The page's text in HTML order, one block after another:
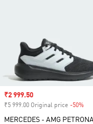
Sale price
₹2 999.50
₹5 999.00 Original price -50%
MERCEDES - AMG